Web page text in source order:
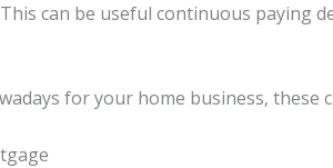
can be useful continuous paying
for your home business, these